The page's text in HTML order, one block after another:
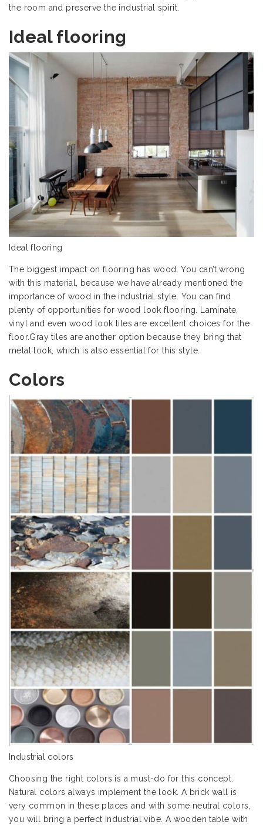
the room and preserve the industrial spirit.
Ideal flooring
Ideal flooring
The biggest impact on flooring has wood. You can’t wrong
with this material, because we have already mentioned the
importance of wood in the industrial style. You can find
plenty of opportunities for wood look flooring. Laminate,
vinyl and even wood look tiles are excellent choices for the
floor.Gray tiles are another option because they bring that
metal look, which is also essential for this style.
Colors
Industrial colors
Choosing the right colors is a must-do for this concept.
Natural colors always implement the look. A brick wall is
very common in these places and with some neutral colors,
you will bring a perfect industrial vibe. A wooden table with